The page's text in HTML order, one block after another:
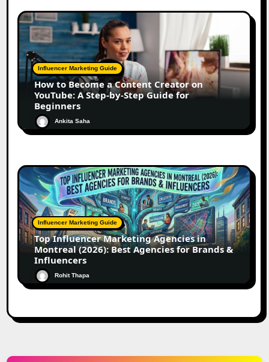
Influencer Marketing Guide
How to Become a Content Creator on
YouTube: A Step-by-Step Guide for
Beginners
Ankita Saha
Influencer Marketing Guide
Top Influencer Marketing Agencies in
Montreal (2026): Best Agencies for Brands &
Influencers
Rohit Thapa